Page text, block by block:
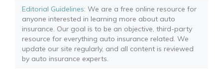
Editorial Guidelines: We are a free online resource for
anyone interested in learning more about auto
insurance. Our goal is to be an objective, third-party
resource for everything auto insurance related. We
update our site regularly, and all content is reviewed
by auto insurance experts.